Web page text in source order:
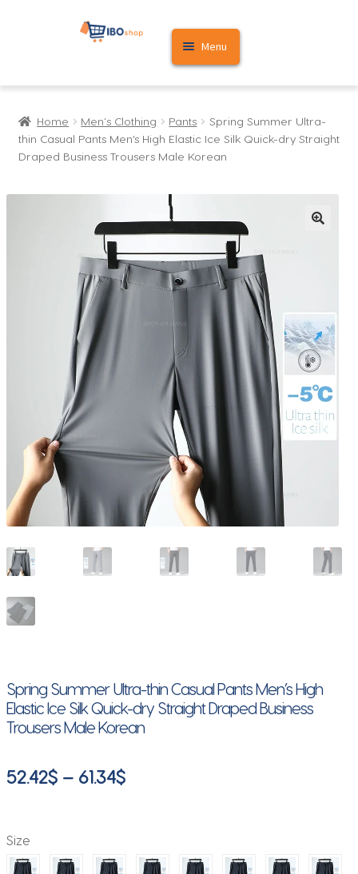
Skip
Skip
Menu
Home
Cart
Home Men's Clothing Pants
Spring Summer Ultra-
thin Casual Pants Men’s High Elastic Ice Silk Quick-dry Straight
Draped Business Trousers Male Korean
Spring Summer Ultra-thin Casual Pants Men’s High
Elastic Ice Silk Quick-dry Straight Draped Business
Trousers Male Korean
52.42$ – 61.34$Price
through
Size